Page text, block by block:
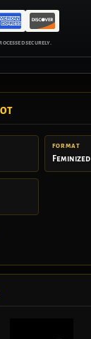
FORMAT
Feminized